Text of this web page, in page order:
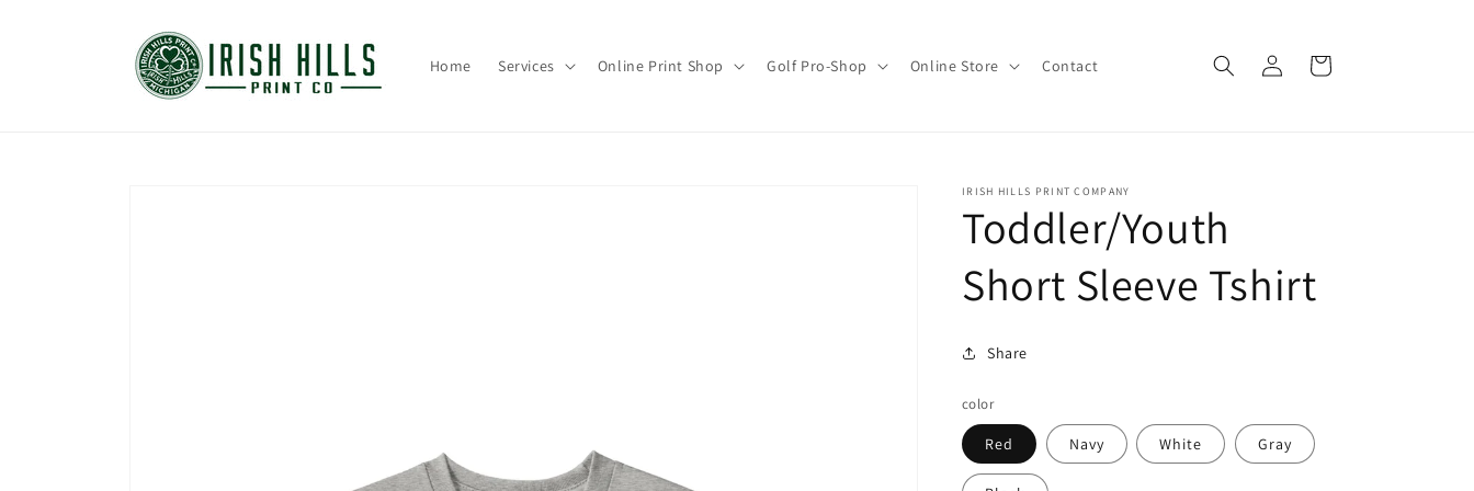
Home Services Online Print Shop Golf Pro-Shop Online Store Contact
Log
in
Cart
IRISH HILLS PRINT COMPANY
Toddler/Youth
Short Sleeve Tshirt
Share
color
Red Navy White Gray